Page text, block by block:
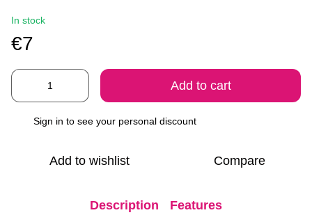
In stock
€7
Add to cart
Sign in to see your personal discount
Add to wishlist Compare
Description Features